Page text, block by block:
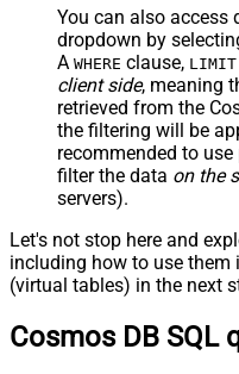
Columns
JSON/XML - Parent
JSON/XML - Include
Child Null
Pagination - Mode
Pagination - Attribute
page)
Pagination - Increment By
Pagination - Expression for
URL (e.g. $.nextUrl)
Pagination - Wait time
Pagination - Max Rows
You can also access
dropdown by
A WHERE clause, LIMIT
client side, meaning
retrieved from the
the filtering will be
recommended to
filter the data on the
servers).
Let's not stop here and
including how to use them
(virtual tables) in the next
Cosmos DB SQL